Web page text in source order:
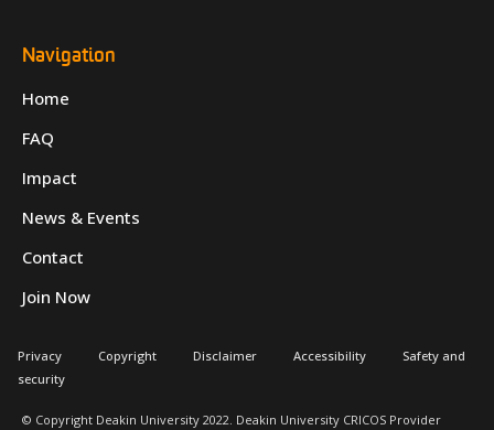
Navigation
Home
FAQ
Impact
News & Events
Contact
Join Now
© Copyright Deakin University 2022. Deakin University CRICOS Provider
Privacy Copyright Disclaimer Accessibility
Safety and
security